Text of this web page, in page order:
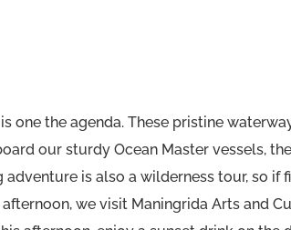
one the agenda. These pristine
our sturdy Ocean Master vessels,
is also a wilderness tour, so if
we visit Maningrida Arts and